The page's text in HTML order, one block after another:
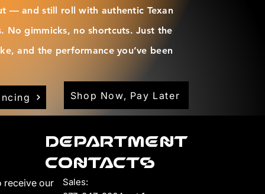
— and still roll with authentic Texan
No gimmicks, no shortcuts. Just the
and the performance you’ve been
Shop Now, Pay Later
Department
Contacts
Sales:
receive our